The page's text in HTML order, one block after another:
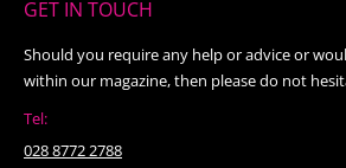
GET IN TOUCH
Should you require any help or advice or
within our magazine, then please do not
Tel:
028 8772 2788